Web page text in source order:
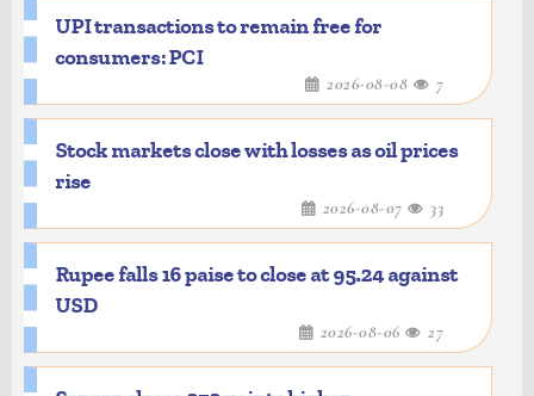
UPI transactions to remain free for
consumers: PCI
2026-08-08 7
Stock markets close with losses as oil prices
rise
2026-08-07 33
Rupee falls 16 paise to close at 95.24 against
USD
2026-08-06 27